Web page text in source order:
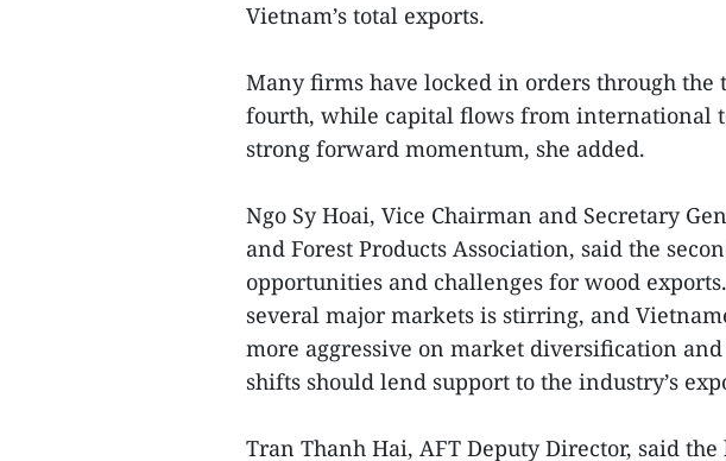
Vietnam’s total exports.
Many firms have locked in orders through the
fourth, while capital flows from international
strong forward momentum, she added.
Ngo Sy Hoai, Vice Chairman and Secretary
and Forest Products Association, said the
opportunities and challenges for wood
several major markets is stirring, and
more aggressive on market diversification
shifts should lend support to the industry’s
Tran Thanh Hai, AFT Deputy Director, said